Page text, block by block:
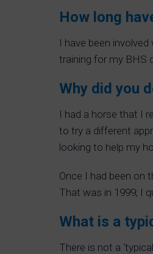
How long
I have been
training for my BHS
Why did you
I had a horse that I
to try a different
looking to help my
Once I had been on
That was in 1999; I
What is a
There is not a